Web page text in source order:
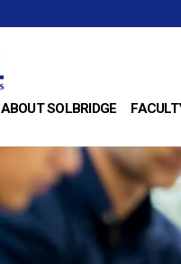
ABOUT SOLBRIDGE